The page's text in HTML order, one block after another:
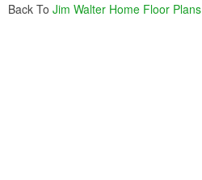
Back To Jim Walter Home Floor Plans